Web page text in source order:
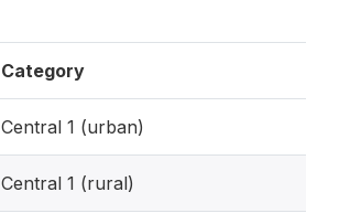
Category
Central 1 (urban)
Central 1 (rural)